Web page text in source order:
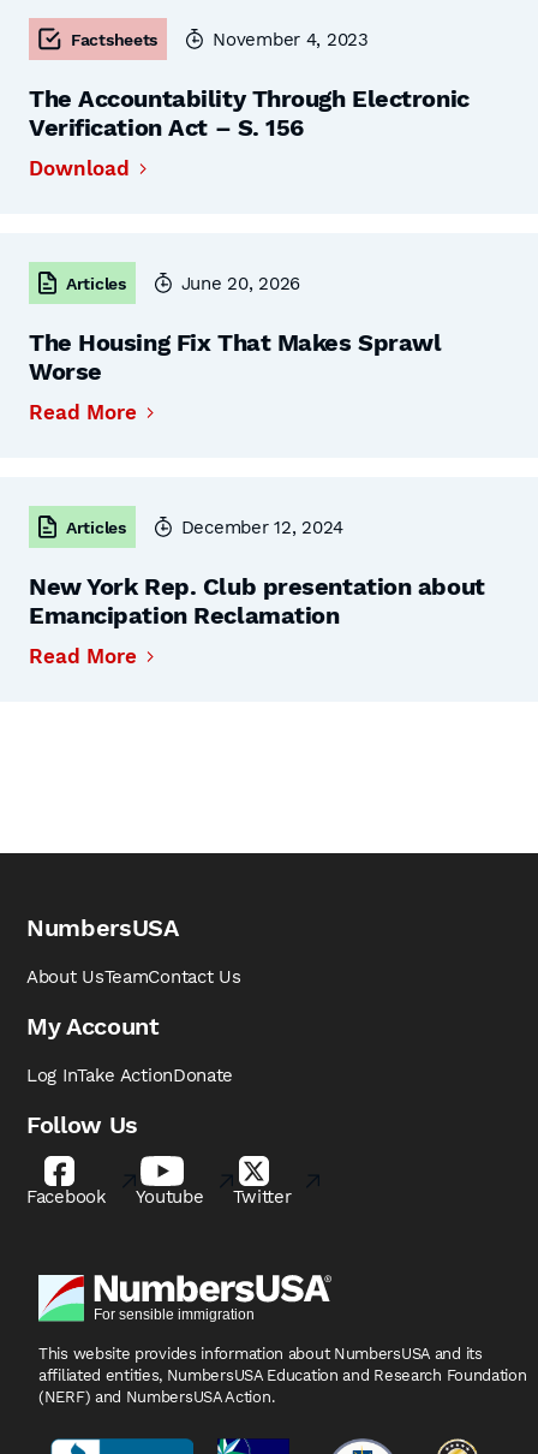
Factsheets November 4, 2023
The Accountability Through Electronic
Verification Act – S. 156
Download
Articles June 20, 2026
The Housing Fix That Makes Sprawl
Worse
Read More
Articles December 12, 2024
New York Rep. Club presentation about
Emancipation Reclamation
Read More
NumbersUSA
About UsTeamContact Us
My Account
Log InTake ActionDonate
Follow Us
Facebook Youtube Twitter
This website provides information about NumbersUSA and its
affiliated entities, NumbersUSA Education and Research Foundation
(NERF) and NumbersUSA Action.